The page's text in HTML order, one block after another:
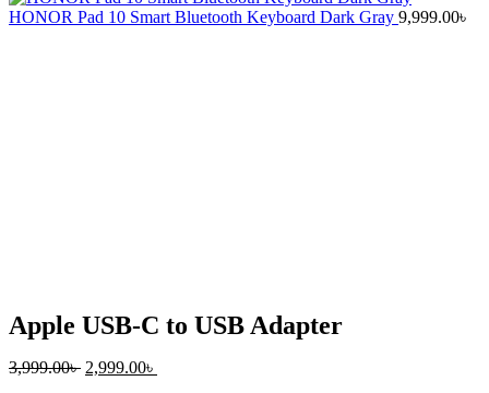
HONOR Pad 10 Smart Bluetooth Keyboard Dark Gray 9,999.00৳
Apple USB-C to USB Adapter
3,999.00৳ Original
2,999.00৳